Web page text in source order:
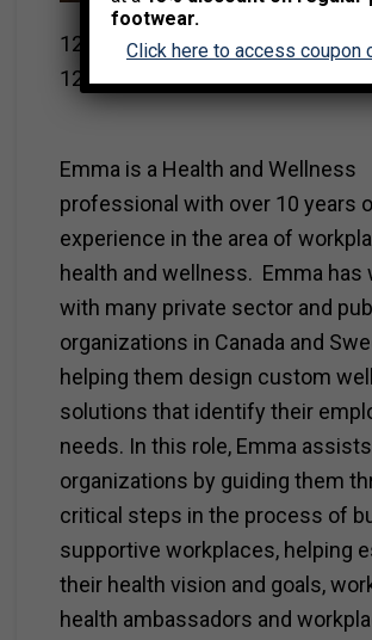
Strategist
12 Weeks Program Developer
12 Weeks Operations Team
Emma is a Health and Wellness
professional with over 10 years
experience in the area of
health and wellness. Emma has
with many private sector and
organizations in Canada and
helping them design custom
solutions that identify their
needs. In this role, Emma assists
organizations by guiding them
critical steps in the process of
supportive workplaces, helping
their health vision and goals,
health ambassadors and
footwear.
Click here to access coupon